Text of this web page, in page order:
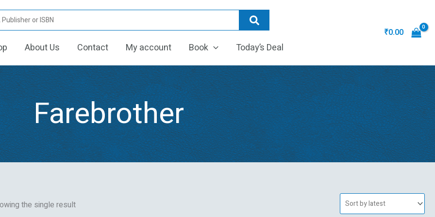
About Us Contact My account Book Today’s Deal
₹0.00
Farebrother
the single result